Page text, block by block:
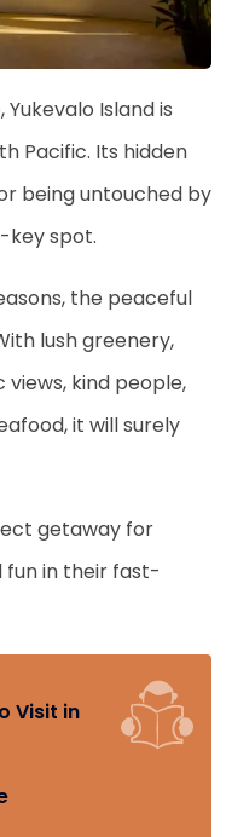
Island is
Pacific. Its hidden
being untouched by
key spot.
the peaceful
lush greenery,
kind people,
it will surely
getaway for
fun in their fast-
Visit in